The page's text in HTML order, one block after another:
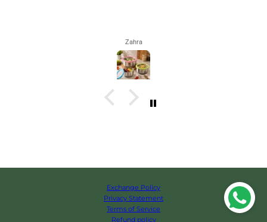
Zahra
Exchange Policy
Privacy Statement
Terms of Service
Refund policy